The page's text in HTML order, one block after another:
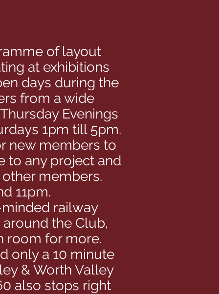
of layout
at exhibitions
days during the
from a wide
Evenings
1pm till 5pm.
new members to
to any project and
members.
11pm.
railway
the Club,
room for more.
only a 10 minute
& Worth Valley
also stops right